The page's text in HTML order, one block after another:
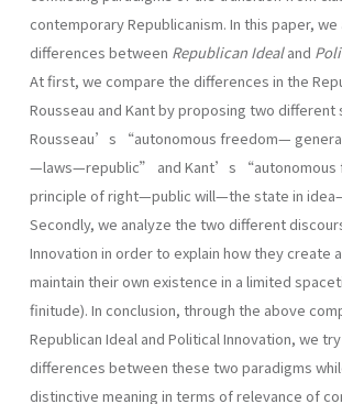
contemporary Republicanism. In this paper,
differences between Republican Idealand
At first, we compare the differences in the
Rousseau and Kant by proposing two different
Rousseau’s “autonomous freedom—
—laws—republic” and Kant’s “autonomous
principle of right—public will—the state in
Secondly, we analyze the two different
Innovation in order to explain how they
maintain their own existence in a limited
finitude). In conclusion, through the above
Republican Ideal and Political Innovation, we
differences between these two paradigms
distinctive meaning in terms of relevance of